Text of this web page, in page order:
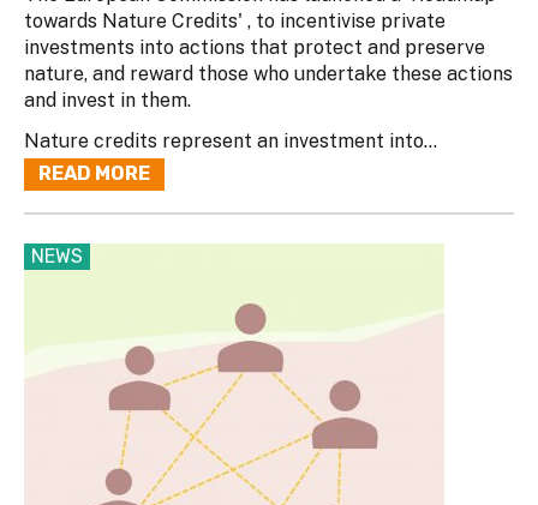
towards Nature Credits' , to incentivise private
investments into actions that protect and preserve
nature, and reward those who undertake these actions
and invest in them.
Nature credits represent an investment into...
READ MORE
NEWS